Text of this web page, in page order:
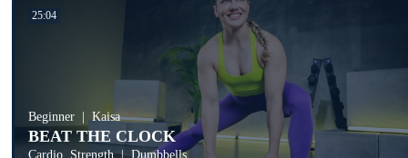
25:04
Beginner Kaisa
BEAT THE CLOCK
Cardio, Strength Dumbbells